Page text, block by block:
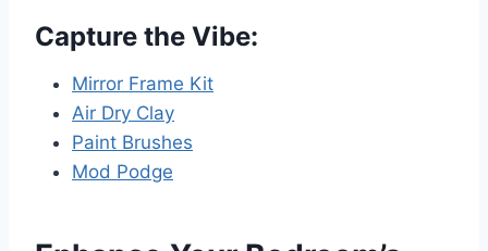
Capture the Vibe:
Mirror Frame Kit
Air Dry Clay
Paint Brushes
Mod Podge